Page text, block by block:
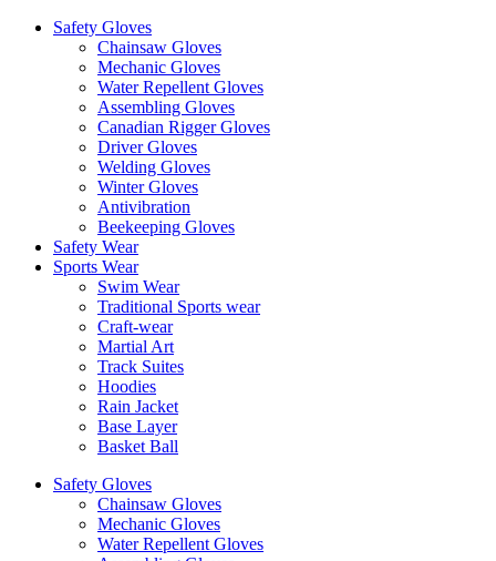
Safety Gloves
Chainsaw Gloves
Mechanic Gloves
Water Repellent Gloves
Assembling Gloves
Canadian Rigger Gloves
Driver Gloves
Welding Gloves
Winter Gloves
Antivibration
Beekeeping Gloves
Safety Wear
Sports Wear
Swim Wear
Traditional Sports wear
Craft-wear
Martial Art
Track Suites
Hoodies
Rain Jacket
Base Layer
Basket Ball
Safety Gloves
Chainsaw Gloves
Mechanic Gloves
Water Repellent Gloves